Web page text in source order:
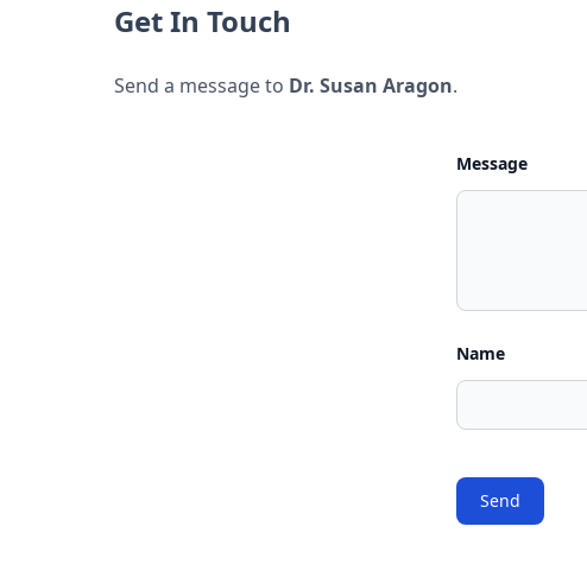
Get In Touch
Send a message to Dr. Susan Aragon.
Message
Name
Send